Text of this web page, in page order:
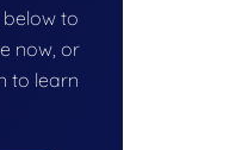
to
now, or
to learn